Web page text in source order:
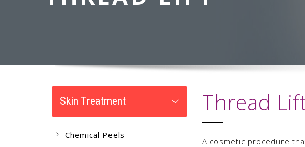
Skin Treatment
Chemical Peels
Thread
A cosmetic procedure